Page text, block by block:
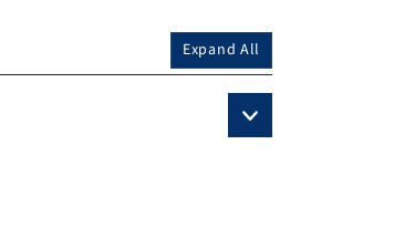
Expand All